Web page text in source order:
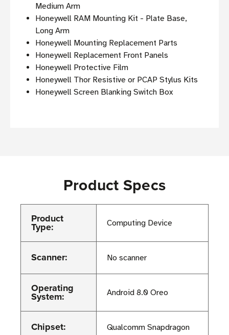
Medium Arm
Honeywell RAM Mounting Kit - Plate Base,
Long Arm
Honeywell Mounting Replacement Parts
Honeywell Replacement Front Panels
Honeywell Protective Film
Honeywell Thor Resistive or PCAP Stylus Kits
Honeywell Screen Blanking Switch Box
Product Specs
Product
Type: Computing Device
Scanner: No scanner
Operating
System: Android 8.0 Oreo
Chipset: Qualcomm Snapdragon